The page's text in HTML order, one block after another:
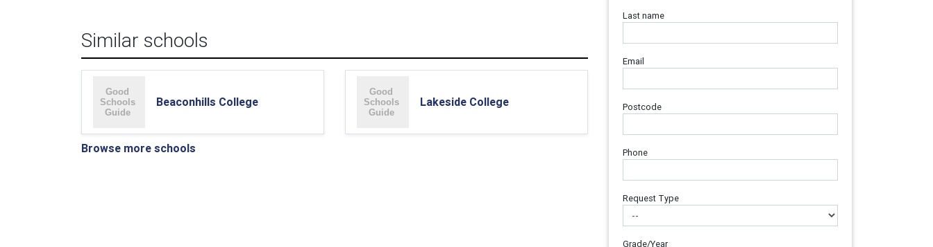
Similar schools
Beaconhills College Lakeside College
Browse more schools
Last name
Email
Postcode
Phone
Request Type
Grade/Year